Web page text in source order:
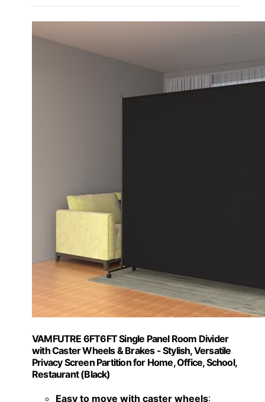
VAMFUTRE 6FT6FT Single Panel Room Divider
with Caster Wheels & Brakes - Stylish, Versatile
Privacy Screen Partition for Home, Office, School,
Restaurant (Black)
Easy to move with caster wheels: